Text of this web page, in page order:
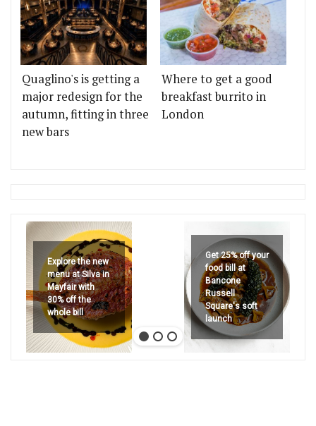
Quaglino's is getting a
major redesign for the
autumn, fitting in three
new bars
Where to get a good
breakfast burrito in
London
Explore the new
menu at Silva in
Mayfair with
30% off the
whole bill
Get 25% off your
food bill at
Bancone
Russell
Square's soft
launch